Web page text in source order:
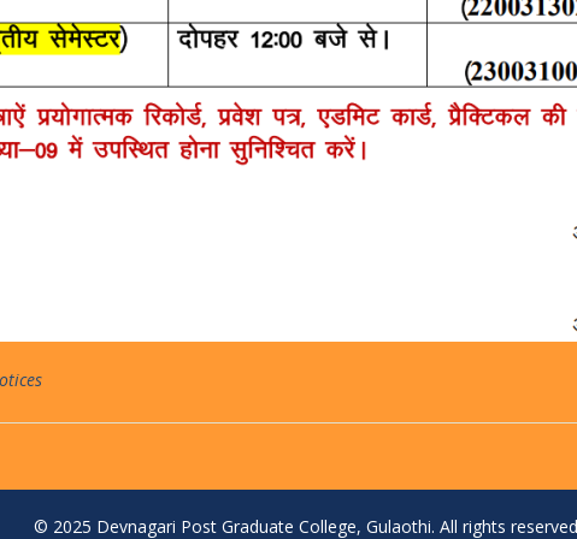
© 2025 Devnagari Post Graduate College, Gulaothi. All rights